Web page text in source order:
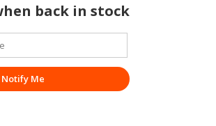
back in stock
Notify Me